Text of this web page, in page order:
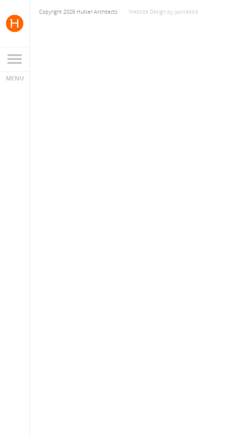
Copyright 2026 Hutker Architects Website Design by Jackrabbit